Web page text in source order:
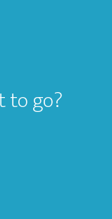
to go?